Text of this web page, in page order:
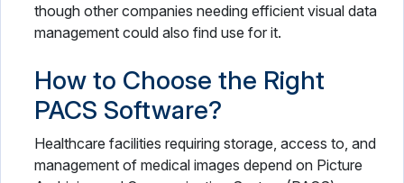
though other companies needing efficient visual data
management could also find use for it.
How to Choose the Right
PACS Software?
Healthcare facilities requiring storage, access to, and
management of medical images depend on Picture